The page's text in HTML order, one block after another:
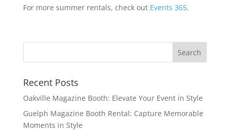
For more summer rentals, check out Events 365.
Recent Posts
Oakville Magazine Booth: Elevate Your Event in Style
Guelph Magazine Booth Rental: Capture Memorable
Moments in Style